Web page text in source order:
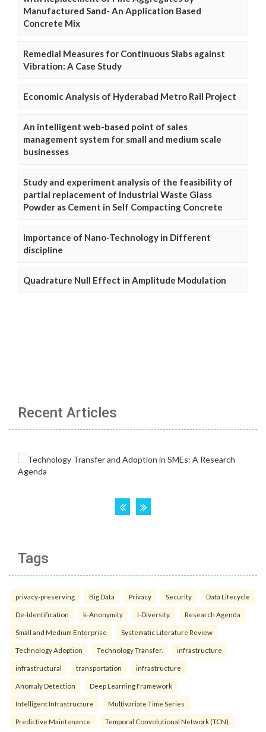
Manufactured Sand- An Application Based
Concrete Mix
Remedial Measures for Continuous Slabs against
Vibration: A Case Study
Economic Analysis of Hyderabad Metro Rail Project
An intelligent web-based point of sales
management system for small and medium scale
businesses
Study and experiment analysis of the feasibility of
partial replacement of Industrial Waste Glass
Powder as Cement in Self Compacting Concrete
Importance of Nano-Technology in Different
discipline
Quadrature Null Effect in Amplitude Modulation
Recent Articles
Tags
privacy-preserving Big Data Privacy Security Data Lifecycle
De-Identification k-Anonymity l-Diversity. Research Agenda
Small and Medium Enterprise Systematic Literature Review
Technology Adoption Technology Transfer. infrastructure
infrastructural transportation infrastructure
Anomaly Detection Deep Learning Framework
Intelligent Infrastructure Multivariate Time Series
Predictive Maintenance Temporal Convolutional Network (TCN).